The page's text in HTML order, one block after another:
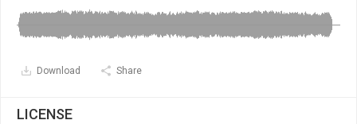
Download Share
LICENSE